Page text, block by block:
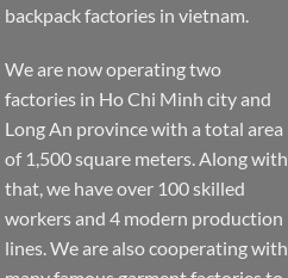
backpack factories in vietnam.
We are now operating two
factories in Ho Chi Minh city and
Long An province with a total area
of 1,500 square meters. Along with
that, we have over 100 skilled
workers and 4 modern production
lines. We are also cooperating with